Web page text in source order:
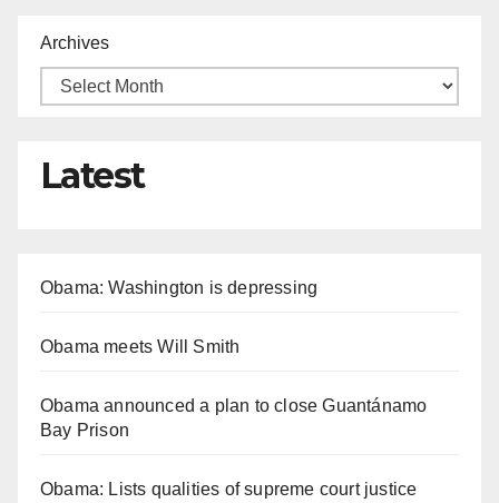
Archives
Latest
Obama: Washington is depressing
Obama meets Will Smith
Obama announced a plan to close Guantánamo
Bay Prison
Obama: Lists qualities of supreme court justice